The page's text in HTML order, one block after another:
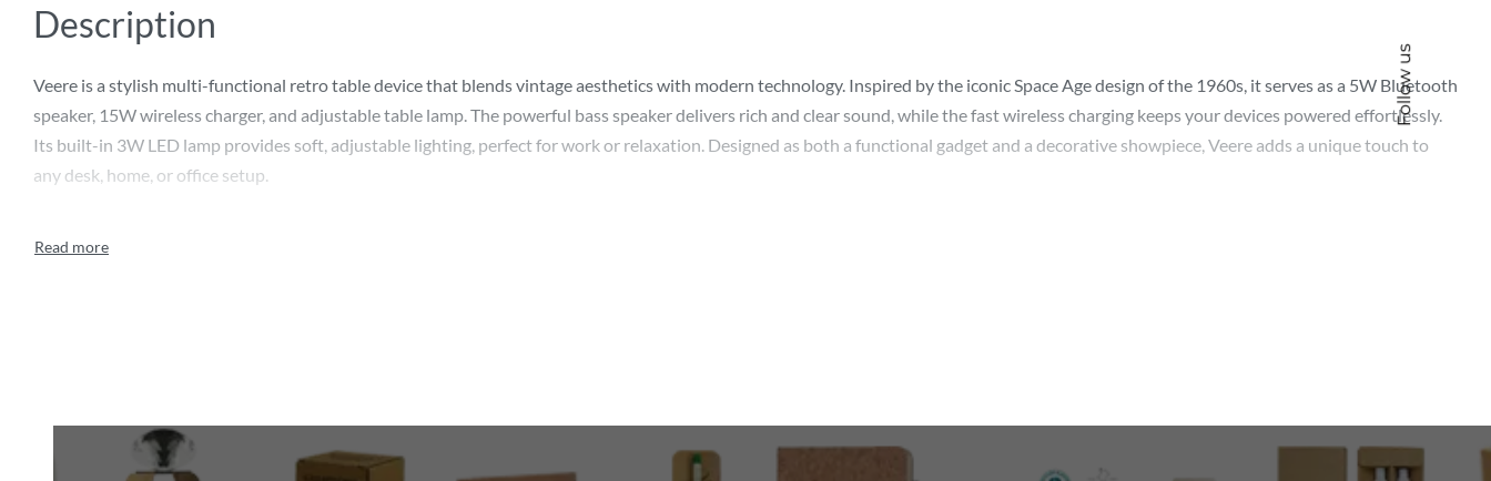
Description
Veere is a stylish multi-functional retro table device that blends vintage aesthetics with modern technology. Inspired by the iconic Space Age design of the 1960s, it serves as a 5W Bluetooth
speaker, 15W wireless charger, and adjustable table lamp. The powerful bass speaker delivers rich and clear sound, while the fast wireless charging keeps your devices powered effortlessly.
Its built-in 3W LED lamp provides soft, adjustable lighting, perfect for work or relaxation. Designed as both a functional gadget and a decorative showpiece, Veere adds a unique touch to
any desk, home, or office setup.
Follow us